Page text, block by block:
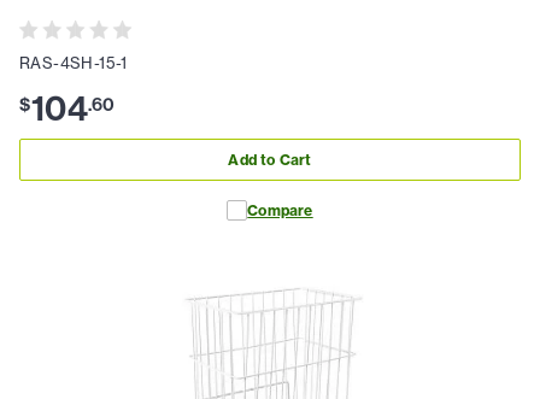
RAS-4SH-15-1
$104.60
Add to Cart
Compare